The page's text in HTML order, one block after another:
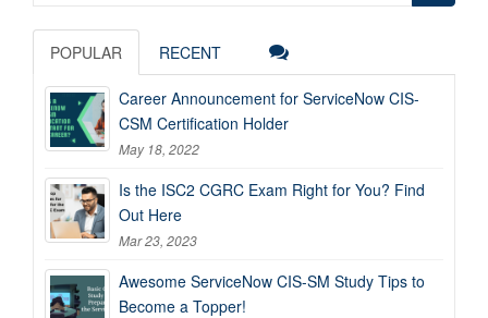
POPULAR RECENT
Career Announcement for ServiceNow CIS-
CSM Certification Holder
May 18, 2022
Is the ISC2 CGRC Exam Right for You? Find
Out Here
Mar 23, 2023
Awesome ServiceNow CIS-SM Study Tips to
Become a Topper!